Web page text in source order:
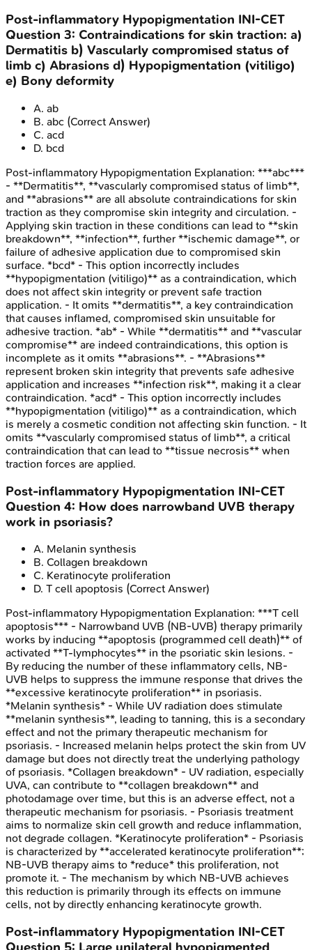
Post-inflammatory Hypopigmentation INI-CET
Question 3: Contraindications for skin traction: a)
Dermatitis b) Vascularly compromised status of
limb c) Abrasions d) Hypopigmentation (vitiligo)
e) Bony deformity
A. ab
B. abc (Correct Answer)
C. acd
D. bcd
Post-inflammatory Hypopigmentation Explanation: ***abc***
- **Dermatitis**, **vascularly compromised status of limb**,
and **abrasions** are all absolute contraindications for skin
traction as they compromise skin integrity and circulation. -
Applying skin traction in these conditions can lead to **skin
breakdown**, **infection**, further **ischemic damage**, or
failure of adhesive application due to compromised skin
surface. *bcd* - This option incorrectly includes
**hypopigmentation (vitiligo)** as a contraindication, which
does not affect skin integrity or prevent safe traction
application. - It omits **dermatitis**, a key contraindication
that causes inflamed, compromised skin unsuitable for
adhesive traction. *ab* - While **dermatitis** and **vascular
compromise** are indeed contraindications, this option is
incomplete as it omits **abrasions**. - **Abrasions**
represent broken skin integrity that prevents safe adhesive
application and increases **infection risk**, making it a clear
contraindication. *acd* - This option incorrectly includes
**hypopigmentation (vitiligo)** as a contraindication, which
is merely a cosmetic condition not affecting skin function. - It
omits **vascularly compromised status of limb**, a critical
contraindication that can lead to **tissue necrosis** when
traction forces are applied.
Post-inflammatory Hypopigmentation INI-CET
Question 4: How does narrowband UVB therapy
work in psoriasis?
A. Melanin synthesis
B. Collagen breakdown
C. Keratinocyte proliferation
D. T cell apoptosis (Correct Answer)
Post-inflammatory Hypopigmentation Explanation: ***T cell
apoptosis*** - Narrowband UVB (NB-UVB) therapy primarily
works by inducing **apoptosis (programmed cell death)** of
activated **T-lymphocytes** in the psoriatic skin lesions. -
By reducing the number of these inflammatory cells, NB-
UVB helps to suppress the immune response that drives the
**excessive keratinocyte proliferation** in psoriasis.
*Melanin synthesis* - While UV radiation does stimulate
**melanin synthesis**, leading to tanning, this is a secondary
effect and not the primary therapeutic mechanism for
psoriasis. - Increased melanin helps protect the skin from UV
damage but does not directly treat the underlying pathology
of psoriasis. *Collagen breakdown* - UV radiation, especially
UVA, can contribute to **collagen breakdown** and
photodamage over time, but this is an adverse effect, not a
therapeutic mechanism for psoriasis. - Psoriasis treatment
aims to normalize skin cell growth and reduce inflammation,
not degrade collagen. *Keratinocyte proliferation* - Psoriasis
is characterized by **accelerated keratinocyte proliferation**;
NB-UVB therapy aims to *reduce* this proliferation, not
promote it. - The mechanism by which NB-UVB achieves
this reduction is primarily through its effects on immune
cells, not by directly enhancing keratinocyte growth.
Post-inflammatory Hypopigmentation INI-CET